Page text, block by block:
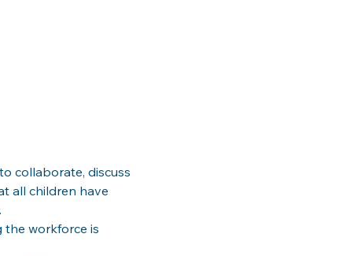
collaborate, discuss
all children have
workforce is